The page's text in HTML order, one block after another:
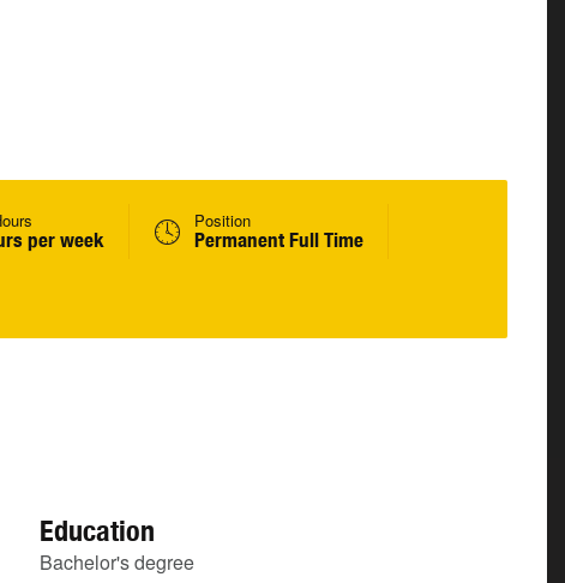
per week
Position
Permanent Full Time
Education
Bachelor's degree